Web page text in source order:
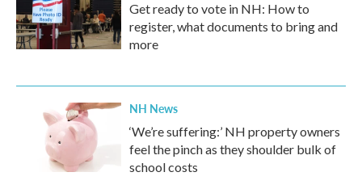
Get ready to vote in NH: How to
register, what documents to bring and
more
NH News
‘We’re suffering:’ NH property owners
feel the pinch as they shoulder bulk of
school costs